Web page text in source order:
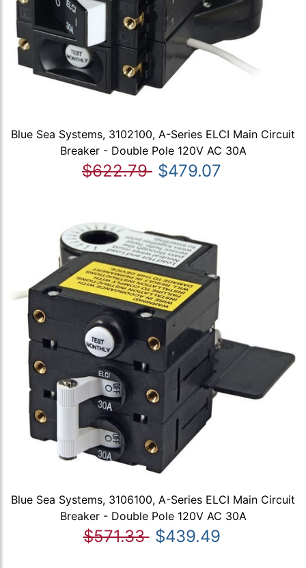
Blue Sea Systems, 3102100, A-Series ELCI Main Circuit
Breaker - Double Pole 120V AC 30A
$622.79 $479.07
Blue Sea Systems, 3106100, A-Series ELCI Main Circuit
Breaker - Double Pole 120V AC 30A
$571.33 $439.49